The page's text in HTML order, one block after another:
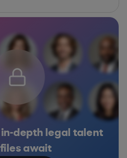
depth legal talent
await